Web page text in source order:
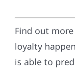
Find out
loyalty
is able to